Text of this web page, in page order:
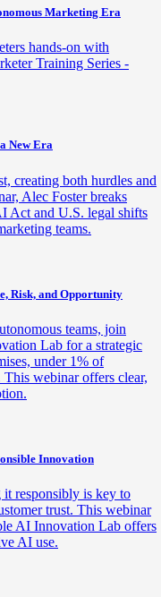
Marketing Era
hands-on with
Training Series -
New Era
creating both hurdles and
Alec Foster breaks
Act and U.S. legal shifts
teams.
Risk, and Opportunity
teams, join
Lab for a strategic
under 1% of
This webinar offers clear,
Innovation
responsibly is key to
trust. This webinar
AI Innovation Lab offers
AI use.